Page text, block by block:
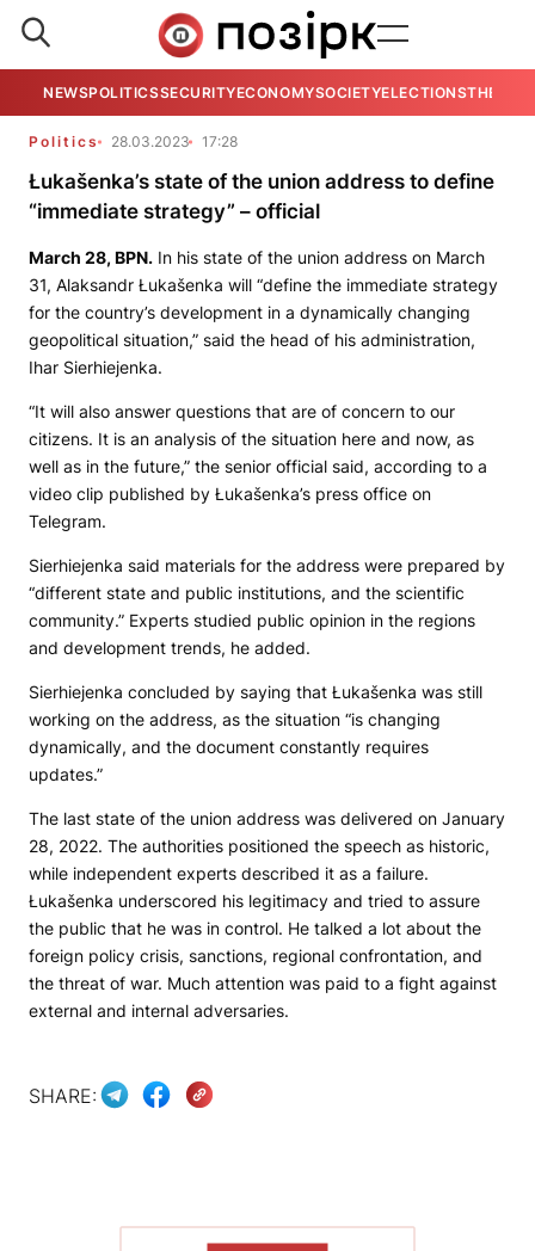
NEWSPOLITICSSECURITYECONOMYSOCIETYELECTIONSTHE
Politics 28.03.2023 17:28
Łukašenka’s state of the union address to define
“immediate strategy” – official
March 28, BPN. In his state of the union address on March
31, Alaksandr Łukašenka will “define the immediate strategy
for the country’s development in a dynamically changing
geopolitical situation,” said the head of his administration,
Ihar Sierhiejenka.
“It will also answer questions that are of concern to our
citizens. It is an analysis of the situation here and now, as
well as in the future,” the senior official said, according to a
video clip published by Łukašenka’s press office on
Telegram.
Sierhiejenka said materials for the address were prepared by
“different state and public institutions, and the scientific
community.” Experts studied public opinion in the regions
and development trends, he added.
Sierhiejenka concluded by saying that Łukašenka was still
working on the address, as the situation “is changing
dynamically, and the document constantly requires
updates.”
The last state of the union address was delivered on January
28, 2022. The authorities positioned the speech as historic,
while independent experts described it as a failure.
Łukašenka underscored his legitimacy and tried to assure
the public that he was in control. He talked a lot about the
foreign policy crisis, sanctions, regional confrontation, and
the threat of war. Much attention was paid to a fight against
external and internal adversaries.
SHARE: